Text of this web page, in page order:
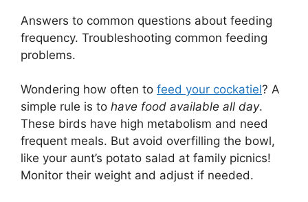
Answers to common questions about feeding
frequency. Troubleshooting common feeding
problems.
Wondering how often to feed your cockatiel? A
simple rule is to have food available all day.
These birds have high metabolism and need
frequent meals. But avoid overfilling the bowl,
like your aunt’s potato salad at family picnics!
Monitor their weight and adjust if needed.